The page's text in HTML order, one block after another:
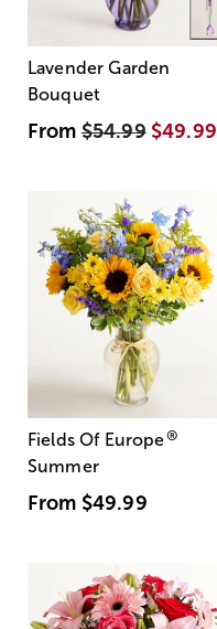
Lavender Garden
Bouquet
From$54.99 $49.99
Fields Of Europe®
Summer
From $49.99